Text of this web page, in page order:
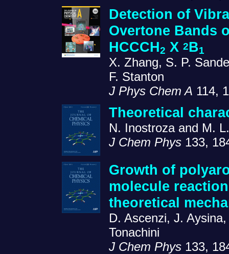
Detection of
Overtone Bands
HCCCH2 X 2B1
X. Zhang, S. P.
F. Stanton
J Phys Chem A 114,
Theoretical
N. Inostroza and M.
J Chem Phys 133,
Growth of
molecule
theoretical
D. Ascenzi, J.
Tonachini
J Chem Phys 133,